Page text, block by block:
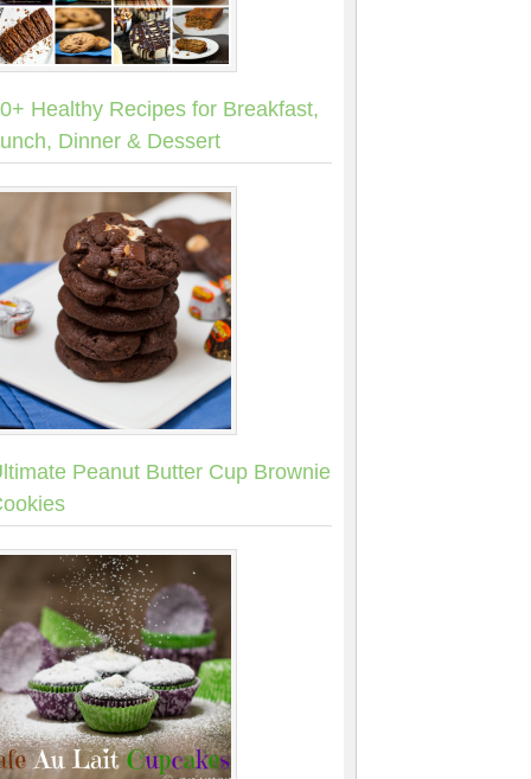
Healthy Recipes for Breakfast,
Dinner & Dessert
Peanut Butter Cup Brownie